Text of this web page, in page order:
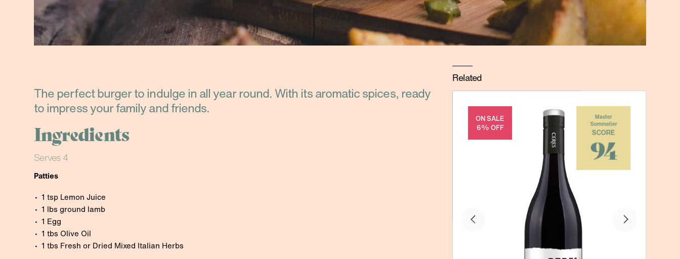
The perfect burger to indulge in all year round. With its aromatic spices, ready
to impress your family and friends.
Ingredients
Serves 4
Patties
1 tsp Lemon Juice
1 lbs ground lamb
1 Egg
1 tbs Olive Oil
1 tbs Fresh or Dried Mixed Italian Herbs
Related
ON SALE
6% OFF
Master
Sommelier
SCORE
94